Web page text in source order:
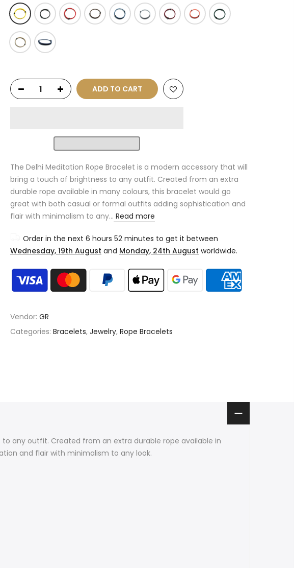
ADD TO CART
The Delhi Meditation Rope Bracelet is a modern accessory that will
bring a touch of brightness to any outfit. Created from an extra
durable rope available in many colours, this bracelet would go
great with both casual or formal outfits adding sophistication and
flair with minimalism to any... Read more
Order in the next 6 hours 52 minutes to get it between
Wednesday, 19th August and Monday, 24th August worldwide.
Vendor: GR
Categories: Bracelets, Jewelry, Rope Bracelets
any outfit. Created from an extra durable rope available in
and flair with minimalism to any look.